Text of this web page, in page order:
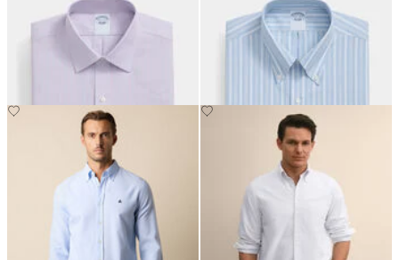
Slim Fit Non-Iron Oxford Shirt
with Ainsley Collar
Regular Fit Non-Iron Oxford Shirt
with Button Down Collar